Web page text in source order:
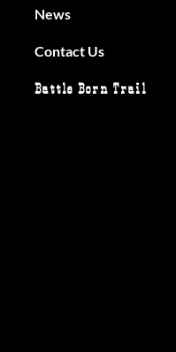
News
Contact Us
Battle Born Trail